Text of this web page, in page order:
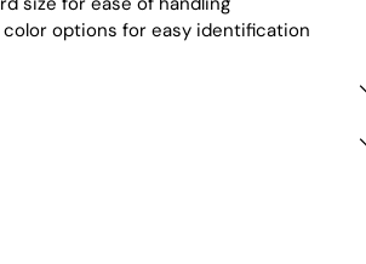
options for easy identification